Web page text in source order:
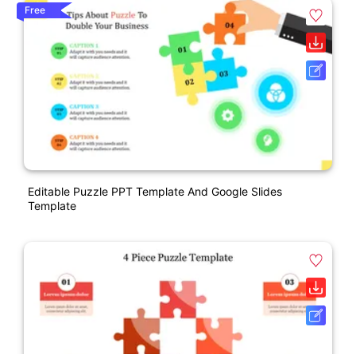
Free
Editable Puzzle PPT Template And Google Slides
Template